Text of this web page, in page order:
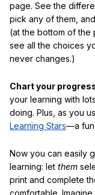
page. See the
pick any of them,
(at the bottom of
see all the choices
never changes.)
Chart your
your learning with
doing. Plus, as you
Learning Stars—a fun
Now you can easily
learning: let them
print and complete
comfortable.